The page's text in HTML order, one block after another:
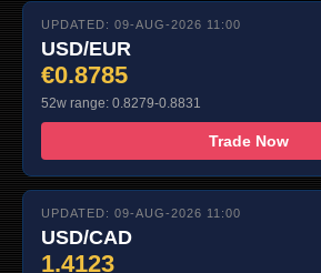
UPDATED: 09-AUG-2026 11:00
USD/EUR
€0.8785
52w range: 0.8279-0.8831
Trade Now
UPDATED: 09-AUG-2026 11:00
USD/CAD
1.4123